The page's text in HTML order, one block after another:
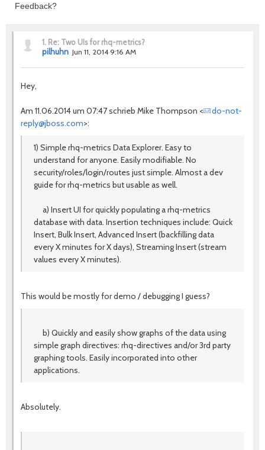
Feedback?
1. Re: Two UIs for rhq-metrics?
pilhuhn Jun 11, 2014 9:16 AM
Hey,
Am 11.06.2014 um 07:47 schrieb Mike Thompson <
do-not-
reply@jboss.com>:
1) Simple rhq-metrics Data Explorer. Easy to
understand for anyone. Easily modifiable. No
security/roles/login/routes just simple. Almost a dev
guide for rhq-metrics but usable as well.
a) Insert UI for quickly populating a rhq-metrics
database with data. Insertion techniques include: Quick
Insert, Bulk Insert, Advanced Insert (backfilling data
every X minutes for X days), Streaming Insert (stream
values every X minutes).
This would be mostly for demo / debugging I guess?
b) Quickly and easily show graphs of the data using
simple graph directives: rhq-directives and/or 3rd party
graphing tools. Easily incorporated into other
applications.
Absolutely.